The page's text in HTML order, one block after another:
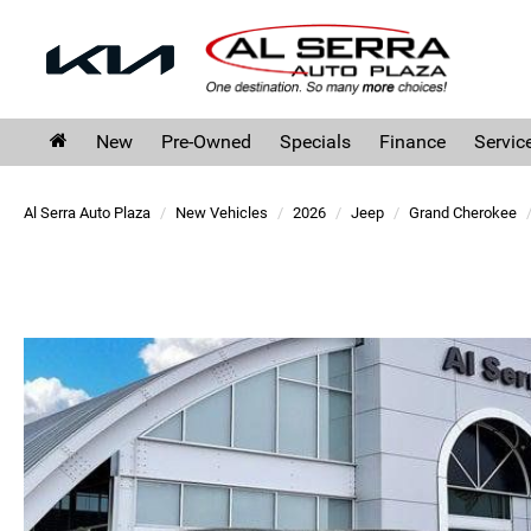
New Pre-Owned Specials Finance
Al Serra Auto Plaza New Vehicles 2026 Jeep Grand Cherokee